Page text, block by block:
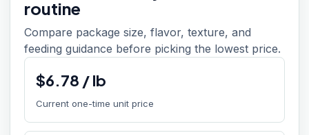
routine
Compare package size, flavor, texture, and
feeding guidance before picking the lowest price.
$6.78 /lb
Current one-time unit price